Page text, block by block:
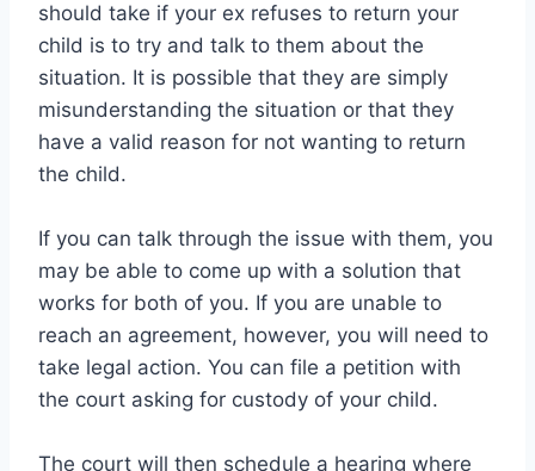
should take if your ex refuses to return your
child is to try and talk to them about the
situation. It is possible that they are simply
misunderstanding the situation or that they
have a valid reason for not wanting to return
the child.
If you can talk through the issue with them, you
may be able to come up with a solution that
works for both of you. If you are unable to
reach an agreement, however, you will need to
take legal action. You can file a petition with
the court asking for custody of your child.
The court will then schedule a hearing where